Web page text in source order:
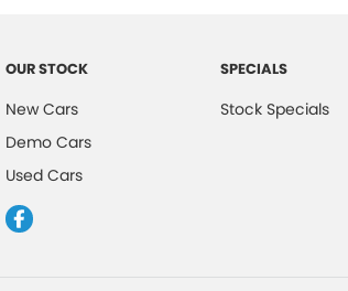
OUR STOCK
New Cars
Demo Cars
Used Cars
SPECIALS
Stock Specials